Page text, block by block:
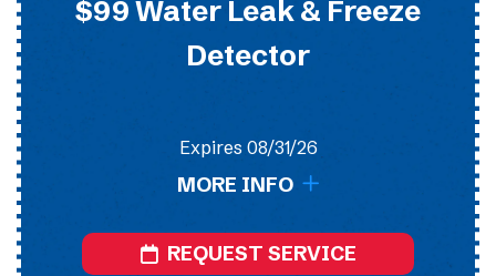
$99 Water Leak & Freeze
Detector
Expires 08/31/26
MORE INFO
REQUEST SERVICE